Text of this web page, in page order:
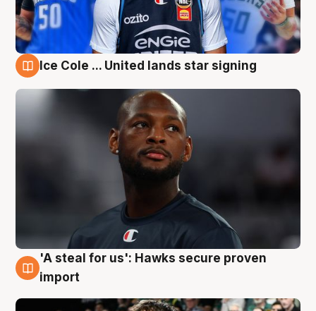
Ice Cole ... United lands star signing
6 Aug
'A steal for us': Hawks secure proven
import